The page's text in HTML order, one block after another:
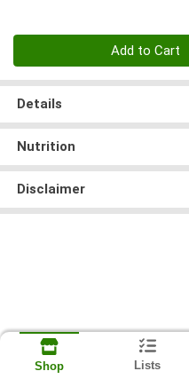
Add to Cart
Details
Nutrition
Disclaimer
Shop Lists